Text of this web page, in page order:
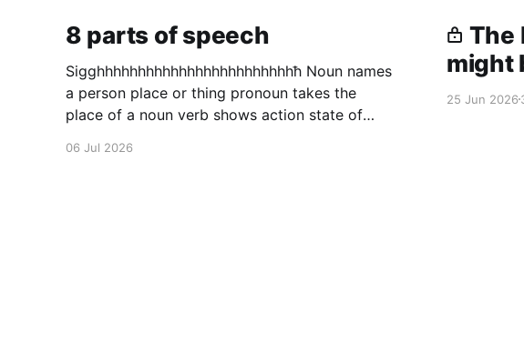
8 parts of speech
Sigghhhhhhhhhhhhhhhhhhhhhhhhħ Noun names
a person place or thing pronoun takes the
place of a noun verb shows action state of
a noun adverb describes a verb conjunction
06 Jul 2026
The
might
25 Jun 2026